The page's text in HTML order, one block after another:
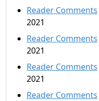
Reader Comments
2021
Reader Comments
2021
Reader Comments
2021
Reader Comments